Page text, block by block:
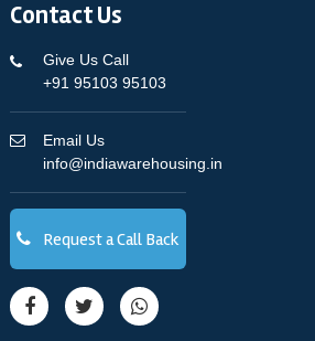
Contact Us
Give Us Call
+91 95103 95103
Email Us
info@indiawarehousing.in
Request a Call Back